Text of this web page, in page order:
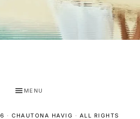
MENU
· CHAUTONA HAVIG · ALL RIGHTS